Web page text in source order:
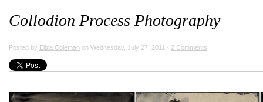
Collodion Process Photography
Posted by Eliza Coleman on Wednesday, July 27, 2011 · 2 Comments